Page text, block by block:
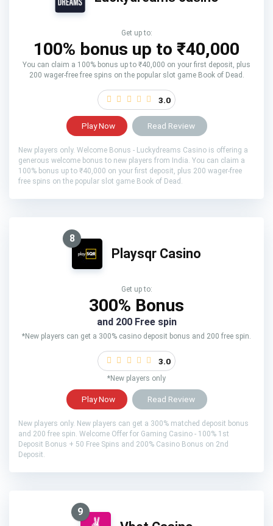
Get up to:
100% bonus up to ₹40,000
You can claim a 100% bonus up to ₹40,000 on your first deposit, plus
200 wager-free free spins on the popular slot game Book of Dead.
3.0
Play Now Read Review
New players only. Welcome Bonus - Luckydreams Casino is offering a
generous welcome bonus to new players from India. You can claim a
100% bonus up to ₹40,000 on your first deposit, plus 200 wager-free
free spins on the popular slot game Book of Dead.
8
Playsqr Casino
Get up to:
300% Bonus
and 200 Free spin
*New players can get a 300% casino deposit bonus and 200 free spin.
3.0
*New players only
Play Now Read Review
New players only. New players can get a 300% matched deposit bonus
and 200 free spin. Welcome Offer for Gaming Casino - 100% 1st
Deposit Bonus + 50 Free Spins and 200% Casino Bonus on 2nd
Deposit.
9